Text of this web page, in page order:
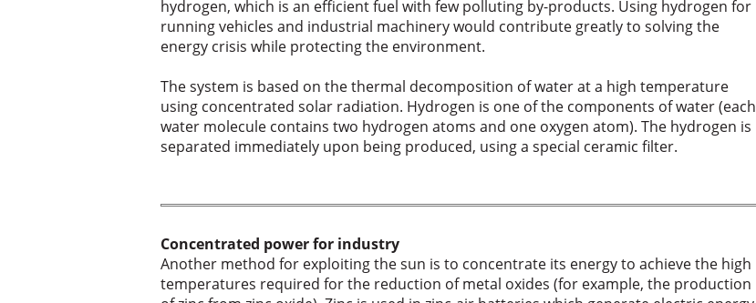
hydrogen, which is an efficient fuel with few polluting by-products. Using hydrogen for
running vehicles and industrial machinery would contribute greatly to solving the
energy crisis while protecting the environment.
The system is based on the thermal decomposition of water at a high temperature
using concentrated solar radiation. Hydrogen is one of the components of water (each
water molecule contains two hydrogen atoms and one oxygen atom). The hydrogen is
separated immediately upon being produced, using a special ceramic filter.
Concentrated power for industry
Another method for exploiting the sun is to concentrate its energy to achieve the high
temperatures required for the reduction of metal oxides (for example, the production